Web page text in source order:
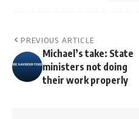
PREVIOUS ARTICLE
Michael’s take: State
ministers not doing
their work properly